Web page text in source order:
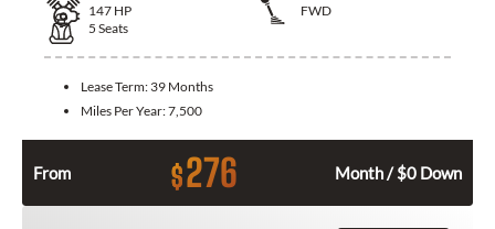
147 HP
FWD
5 Seats
Lease Term: 39 Months
Miles Per Year:7,500
From $276 Month / $0 Down